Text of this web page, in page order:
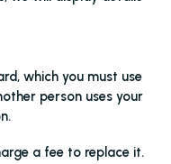
which you must use
person uses your
a fee to replace it.